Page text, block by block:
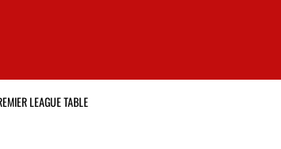
LEAGUE TABLE